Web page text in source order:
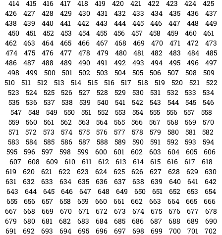
559
560 561 562 563 564 565 566 567 568 569
570
571
572 573 574 575 576 577 578 579 580 581
582
583
584 585 586 587 588 589 590 591 592 593
594
595
596 597 598 599 600 601 602 603 604 605
606
607
608 609 610 611 612 613 614 615 616 617
618
619
620 621 622 623 624 625 626 627 628 629
630
631
632 633 634 635 636 637 638 639 640 641
642
643
644 645 646 647 648 649 650 651 652 653
654
655
656 657 658 659 660 661 662 663 664 665
666
667
668 669 670 671 672 673 674 675 676 677
678
679
680 681 682 683 684 685 686 687 688 689
690
691
692 693 694 695 696 697 698 699 700 701
702
703
704 705 706 707 708 709 710 711 712 713
714
715
716 717 718 719 720 721 722 723 724 725
726
727
728 729 730 731 732 733 734 735 736 737
738
739
740 741 742 743 744 745 746 747 748 749
750
751
752 753 754 755 756 757 758 759 760 761
762
763
764 765 766 767 768 769 770 771 772 773
774
775
776 777 778 779 780 781 782 783 784 785
786
787
788 789 790 791 792 793 794 795 796 797
798
799
800 801 802 803 804 805 806 807 808 809
810
811
812 813 814 815 816 817 818 819 820 821
822
823
824 825 826 827 828